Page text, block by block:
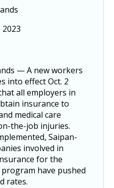
2023
— A new workers
into effect Oct. 2
all employers in
insurance to
medical care
the-job injuries.
Saipan-
involved in
for the
have pushed
rates.